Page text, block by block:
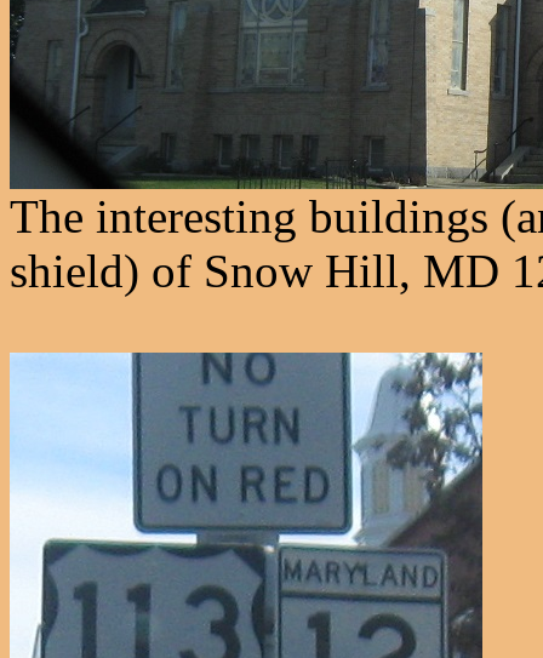
The interesting buildings
shield) of Snow Hill, MD